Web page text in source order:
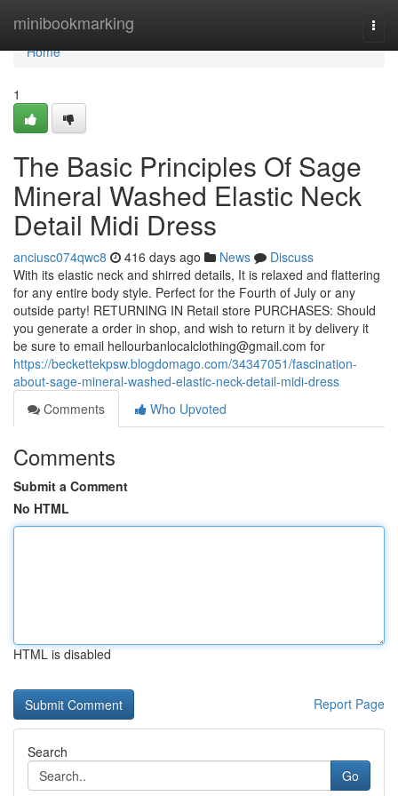
minibookmarking
Home
Home
1
The Basic Principles Of Sage
Mineral Washed Elastic Neck
Detail Midi Dress
anciusc074qwc8 416 days ago News
Discuss
With its elastic neck and shirred details, It is relaxed and flattering
for any entire body style. Perfect for the Fourth of July or any
outside party! RETURNING IN Retail store PURCHASES: Should
you generate a order in shop, and wish to return it by delivery it
be sure to email hellourbanlocalclothing@gmail.com for
https://beckettekpsw.blogdomago.com/34347051/fascination-
about-sage-mineral-washed-elastic-neck-detail-midi-dress
Comments
Who Upvoted
Comments
Submit a Comment
No HTML
HTML is disabled
Report Page
Search
Go